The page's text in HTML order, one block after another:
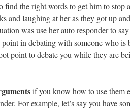
find the right words to get him to stop
and laughing at her as they got up
was use her auto responder to
in debating with someone who is
point to debate you while they are
if you know how to use them
For example, let’s say you have